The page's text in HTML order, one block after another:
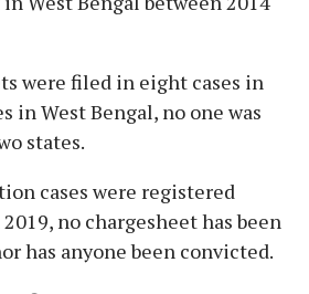
were filed in eight cases in
in West Bengal, no one was
states.
cases were registered
no chargesheet has been
has anyone been convicted.